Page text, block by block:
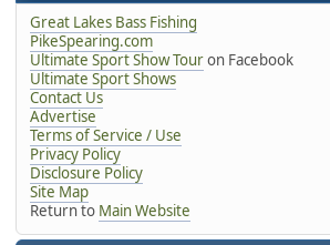
Great Lakes Bass Fishing
PikeSpearing.com
Ultimate Sport Show Touron Facebook
Ultimate Sport Shows
Contact Us
Advertise
Terms of Service / Use
Privacy Policy
Disclosure Policy
Site Map
Return to Main Website